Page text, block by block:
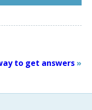
to get answers»